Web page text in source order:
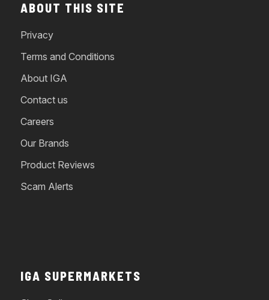
ABOUT THIS SITE
Privacy
Terms and Conditions
About IGA
Contact us
Careers
Our Brands
Product Reviews
Scam Alerts
IGA SUPERMARKETS